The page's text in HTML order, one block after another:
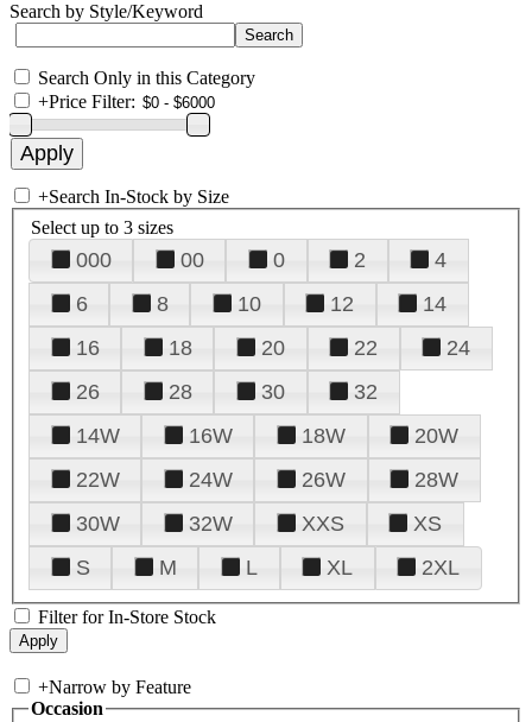
Search by Style/Keyword
Search Only in this Category
+Price Filter:
+Search In-Stock by Size
Select up to 3 sizes
000 00 0 2
4
6
8 10 12
14
16
18 20 22
24
26
28 30
32
14W
16W 18W
20W
22W
24W 26W
28W
30W
32W XXS
XS
S
M L XL 2XL
Filter for In-Store Stock
+Narrow by Feature
Occasion